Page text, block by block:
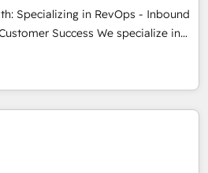
Configure HubSpot to
Sales, marketing, and service
to remove manual work. ➤
tune-ups, feature rollouts,
Specializing in RevOps - Inbound
We specialize in
for companies across industries
sales, and customer success
methodologies. As Latin
partner and a global leader in
insights. Operating
UAE (Abu Dhabi/Dubai/Sharjah),
executed over a hundred